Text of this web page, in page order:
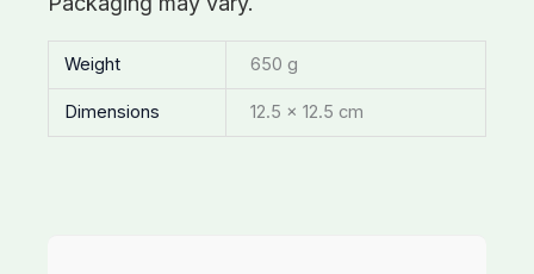
Weight 650 g
Dimensions 12.5 × 12.5 cm